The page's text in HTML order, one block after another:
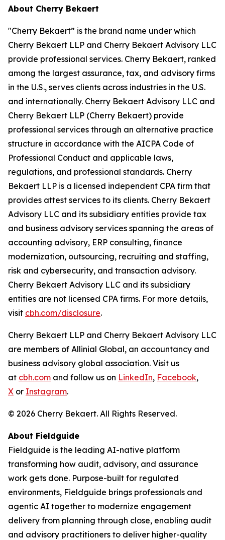
About Cherry Bekaert
"Cherry Bekaert” is the brand name under which
Cherry Bekaert LLP and Cherry Bekaert Advisory LLC
provide professional services. Cherry Bekaert, ranked
among the largest assurance, tax, and advisory firms
in the U.S., serves clients across industries in the U.S.
and internationally. Cherry Bekaert Advisory LLC and
Cherry Bekaert LLP (Cherry Bekaert) provide
professional services through an alternative practice
structure in accordance with the AICPA Code of
Professional Conduct and applicable laws,
regulations, and professional standards. Cherry
Bekaert LLP is a licensed independent CPA firm that
provides attest services to its clients. Cherry Bekaert
Advisory LLC and its subsidiary entities provide tax
and business advisory services spanning the areas of
accounting advisory, ERP consulting, finance
modernization, outsourcing, recruiting and staffing,
risk and cybersecurity, and transaction advisory.
Cherry Bekaert Advisory LLC and its subsidiary
entities are not licensed CPA firms. For more details,
visit cbh.com/disclosure.
Cherry Bekaert LLP and Cherry Bekaert Advisory LLC
are members of Allinial Global, an accountancy and
business advisory global association. Visit us
at cbh.com and follow us on LinkedIn, Facebook,
X or Instagram.
© 2026 Cherry Bekaert. All Rights Reserved.
About Fieldguide
Fieldguide is the leading AI-native platform
transforming how audit, advisory, and assurance
work gets done. Purpose-built for regulated
environments, Fieldguide brings professionals and
agentic AI together to modernize engagement
delivery from planning through close, enabling audit
and advisory practitioners to deliver higher-quality